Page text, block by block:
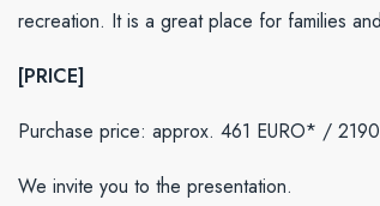
recreation. It is a great place for families
[PRICE]
Purchase price: approx. 461 EURO* / 2190
We invite you to the presentation.